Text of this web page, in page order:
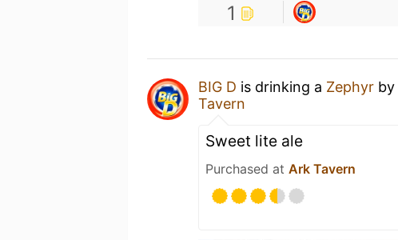
1
BIG D is drinking a Zephyr by
Tavern
Sweet lite ale
Purchased at Ark Tavern